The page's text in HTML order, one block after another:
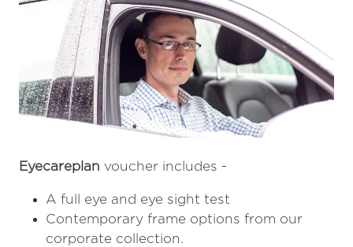
Eyecareplan voucher includes -
A full eye and eye sight test
Contemporary frame options from our
corporate collection.